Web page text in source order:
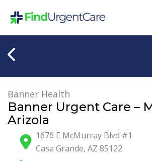
Banner Health
Banner Urgent Care –
Arizola
1676 E McMurray Blvd #1
Casa Grande,AZ 85122